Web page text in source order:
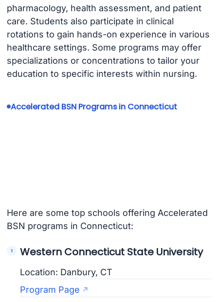
pharmacology, health assessment, and patient
care. Students also participate in clinical
rotations to gain hands-on experience in various
healthcare settings. Some programs may offer
specializations or concentrations to tailor your
education to specific interests within nursing.
Accelerated BSN Programs in Connecticut
Here are some top schools offering Accelerated
BSN programs in Connecticut:
Western Connecticut State University
Location: Danbury, CT
Program Page